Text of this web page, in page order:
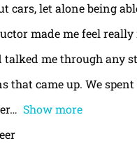
cars, let alone being
made me feel really
talked me through any
that came up. We
Show more